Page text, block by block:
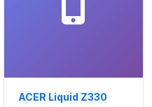
ACER Liquid Z330